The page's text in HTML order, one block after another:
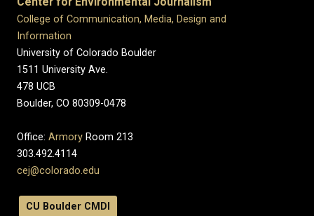
College of Communication, Media, Design and
Information
University of Colorado Boulder
1511 University Ave.
478 UCB
Boulder, CO 80309-0478
Office: Armory Room 213
303.492.4114
cej@colorado.edu
CU Boulder CMDI